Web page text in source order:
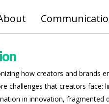
how creators and brands
challenges that creators
in innovation,